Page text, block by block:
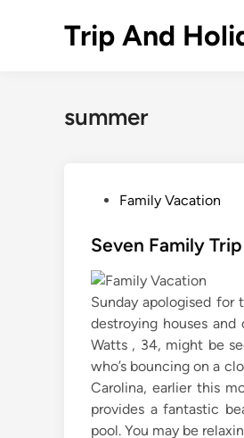
Trip And
summer
s
e
d
i
n
Family Vacation
Seven Family
Sunday apologised for
destroying houses
Watts , 34, might be
who’s bouncing on a
Carolina, earlier this
provides a fantastic
pool. You may be